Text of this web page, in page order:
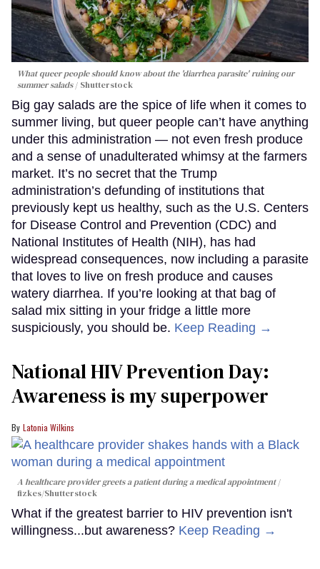
What queer people should know about the 'diarrhea parasite' ruining our
summer salads
Shutterstock
Big gay salads are the spice of life when it comes to
summer living, but queer people can’t have anything
under this administration — not even fresh produce
and a sense of unadulterated whimsy at the farmers
market. It’s no secret that the Trump
administration’s defunding of institutions that
previously kept us healthy, such as the U.S. Centers
for Disease Control and Prevention (CDC) and
National Institutes of Health (NIH), has had
widespread consequences, now including a parasite
that loves to live on fresh produce and causes
watery diarrhea. If you’re looking at that bag of
salad mix sitting in your fridge a little more
suspiciously, you should be. Keep Reading →
National HIV Prevention Day:
Awareness is my superpower
Latonia Wilkins
A healthcare provider greets a patient during a medical appointment
fizkes/Shutterstock
What if the greatest barrier to HIV prevention isn't
willingness...but awareness? Keep Reading →